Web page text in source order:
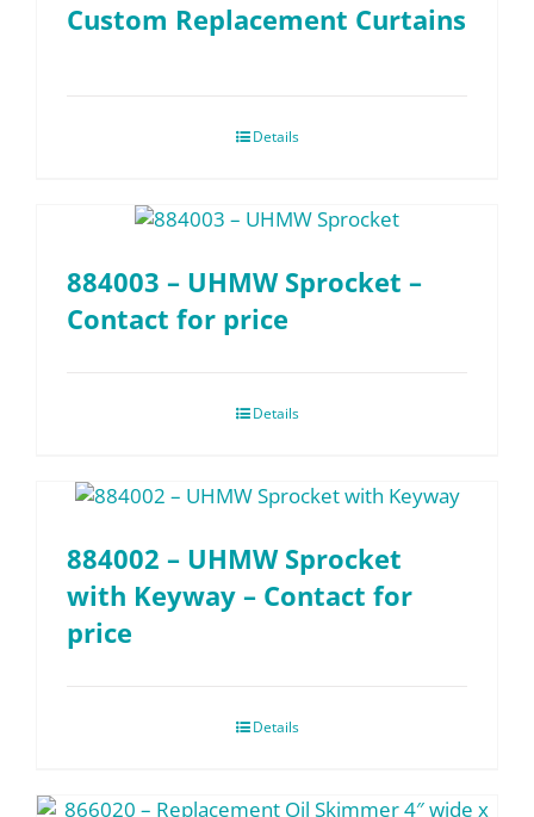
Custom Replacement Curtains
Details
884003 – UHMW Sprocket –
Contact for price
Details
884002 – UHMW Sprocket
with Keyway – Contact for
price
Details